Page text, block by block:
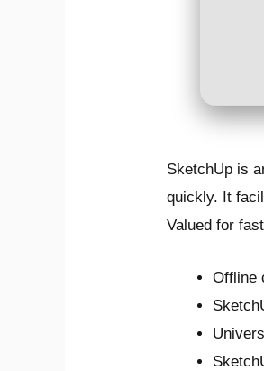
SketchUp is
quickly. It
Valued for
Offline